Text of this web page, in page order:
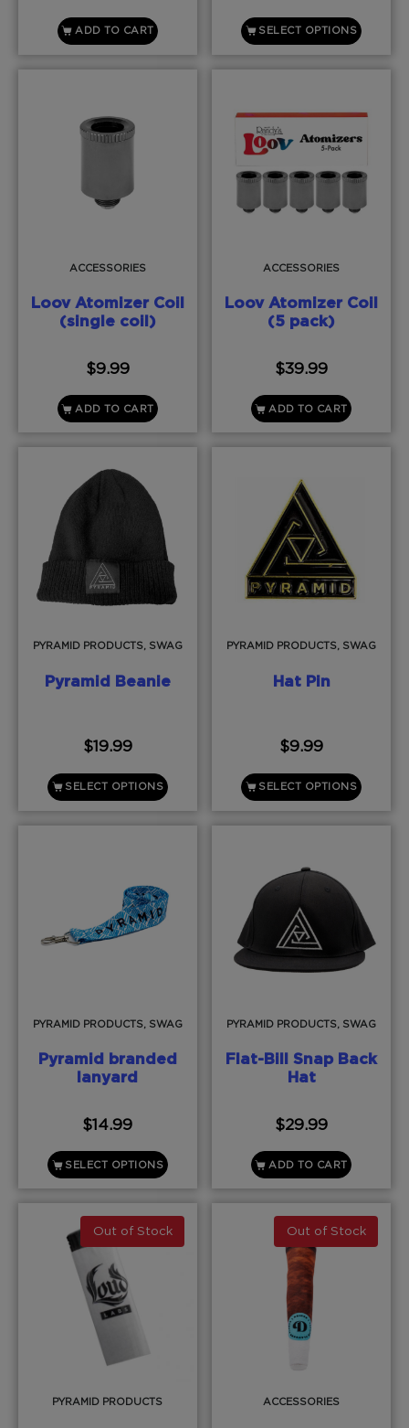
ADD TO CART SELECT OPTIONS
ACCESSORIES
Loov Atomizer Coil
(single coil)
$9.99
ADD TO CART
ACCESSORIES
Loov Atomizer Coil
(5 pack)
$39.99
ADD TO CART
PYRAMID PRODUCTS, SWAG
Pyramid Beanie
$19.99
SELECT OPTIONS
PYRAMID PRODUCTS, SWAG
Hat Pin
$9.99
SELECT OPTIONS
PYRAMID PRODUCTS, SWAG
Pyramid branded
lanyard
$14.99
SELECT OPTIONS
PYRAMID PRODUCTS, SWAG
Flat-Bill Snap Back
Hat
$29.99
ADD TO CART
Out of Stock
PYRAMID PRODUCTS
Out of Stock
ACCESSORIES